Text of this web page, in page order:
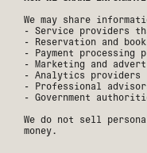
We may share
- Service providers
- Reservation and
- Payment processing
- Marketing and
- Analytics providers
- Professional
- Government
We do not sell
money.